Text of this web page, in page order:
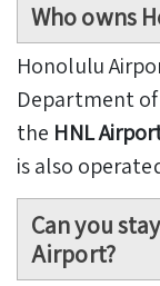
Who owns
Honolulu
Department
the HNL
is also
Can you
Airport?